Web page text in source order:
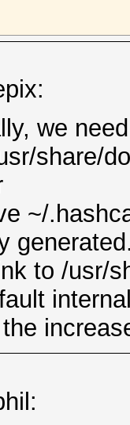
we
share/
~/
to /usr/